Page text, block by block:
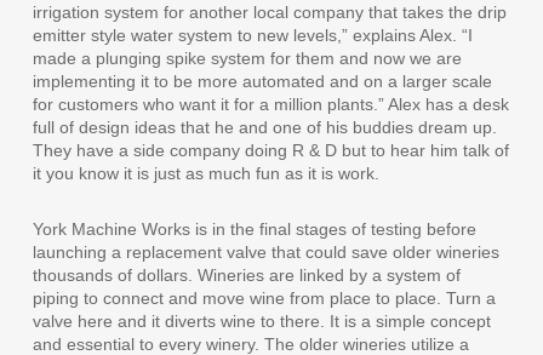
irrigation system for another local company that takes the drip
emitter style water system to new levels,” explains Alex. “I
made a plunging spike system for them and now we are
implementing it to be more automated and on a larger scale
for customers who want it for a million plants.” Alex has a desk
full of design ideas that he and one of his buddies dream up.
They have a side company doing R & D but to hear him talk of
it you know it is just as much fun as it is work.
York Machine Works is in the final stages of testing before
launching a replacement valve that could save older wineries
thousands of dollars. Wineries are linked by a system of
piping to connect and move wine from place to place. Turn a
valve here and it diverts wine to there. It is a simple concept
and essential to every winery. The older wineries utilize a